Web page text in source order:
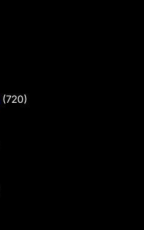
(720)